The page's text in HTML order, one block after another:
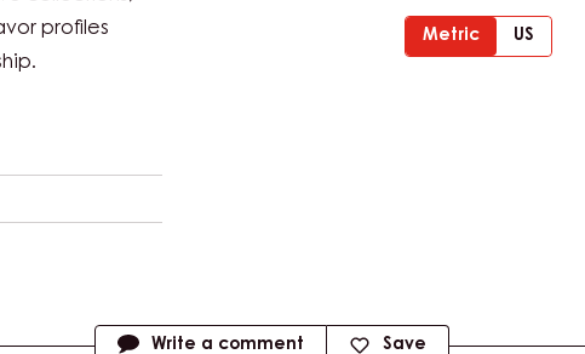
profiles
Metric US
Write a comment Save